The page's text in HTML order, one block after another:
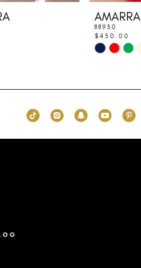
AMARRA
88930
$450.00
Skip
end